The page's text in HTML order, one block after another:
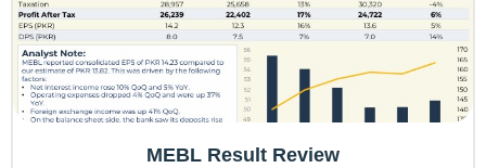
MEBL Result Review